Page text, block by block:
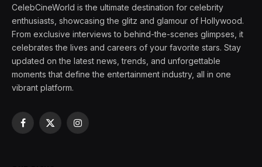
CelebCineWorld is the ultimate destination for celebrity
enthusiasts, showcasing the glitz and glamour of Hollywood.
From exclusive interviews to behind-the-scenes glimpses, it
celebrates the lives and careers of your favorite stars. Stay
updated on the latest news, trends, and unforgettable
moments that define the entertainment industry, all in one
vibrant platform.
Facebook
X
Instagram